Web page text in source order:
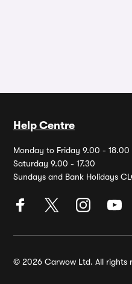
Help Centre
Monday to Friday 9.00 - 18.00
Saturday 9.00 - 17.30
Sundays and Bank Holidays
© 2026 Carwow Ltd. All rights